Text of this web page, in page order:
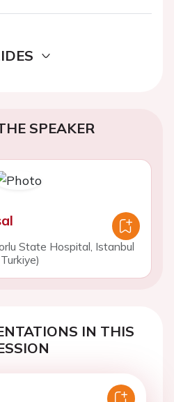
SPEAKER
State Hospital, Istanbul
IN THIS